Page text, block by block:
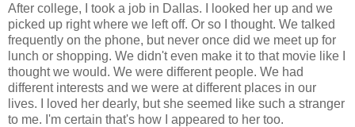
After college, I took a job in Dallas. I looked her up and we
picked up right where we left off. Or so I thought. We talked
frequently on the phone, but never once did we meet up for
lunch or shopping. We didn't even make it to that movie like I
thought we would. We were different people. We had
different interests and we were at different places in our
lives. I loved her dearly, but she seemed like such a stranger
to me. I'm certain that's how I appeared to her too.